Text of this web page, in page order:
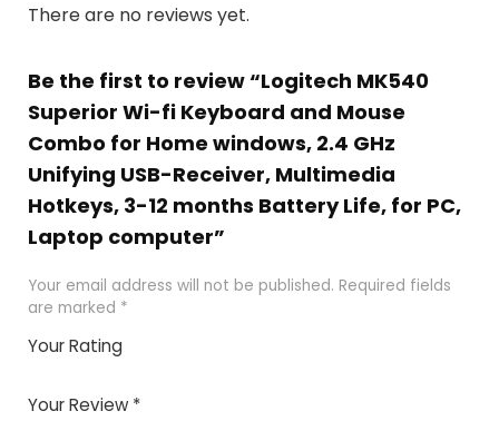
There are no reviews yet.
Be the first to review “Logitech MK540
Superior Wi-fi Keyboard and Mouse
Combo for Home windows, 2.4 GHz
Unifying USB-Receiver, Multimedia
Hotkeys, 3-12 months Battery Life, for PC,
Laptop computer”
Your email address will not be published. Required fields
are marked *
Your Rating
of
5stars
stars
stars
Your Review *